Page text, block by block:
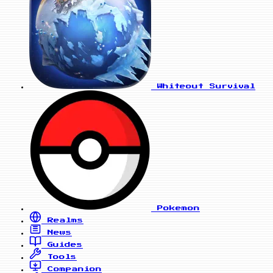
Whiteout Survival
Pokemon
Realms
News
Guides
Tools
Companion